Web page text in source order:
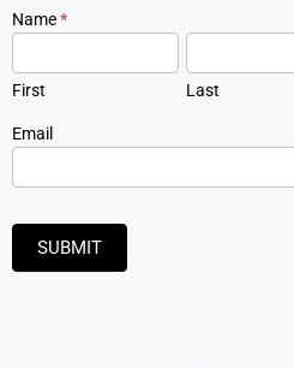
Newsletter
Signup
Name*
First Last
Email
SUBMIT